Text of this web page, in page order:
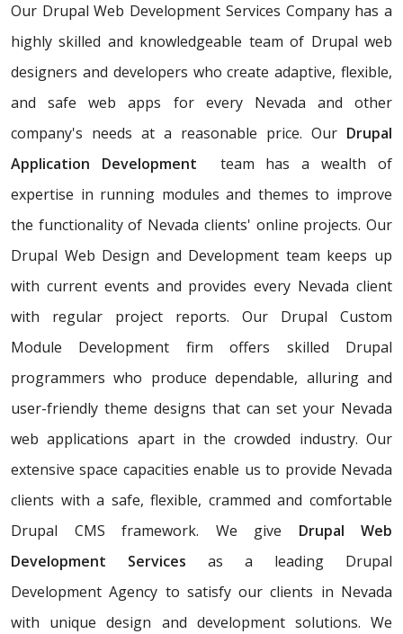
Our Drupal Web Development Services Company has a
highly skilled and knowledgeable team of Drupal web
designers and developers who create adaptive, flexible,
and safe web apps for every Nevada and other
company's needs at a reasonable price. Our Drupal
Application Development team has a wealth of
expertise in running modules and themes to improve
the functionality of Nevada clients' online projects. Our
Drupal Web Design and Development team keeps up
with current events and provides every Nevada client
with regular project reports. Our Drupal Custom
Module Development firm offers skilled Drupal
programmers who produce dependable, alluring and
user-friendly theme designs that can set your Nevada
web applications apart in the crowded industry. Our
extensive space capacities enable us to provide Nevada
clients with a safe, flexible, crammed and comfortable
Drupal CMS framework. We give Drupal Web
Development Services as a leading Drupal
Development Agency to satisfy our clients in Nevada
with unique design and development solutions. We